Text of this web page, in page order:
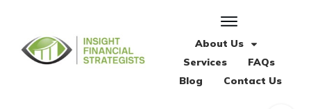
About Us
Services
FAQs
Blog
Contact Us